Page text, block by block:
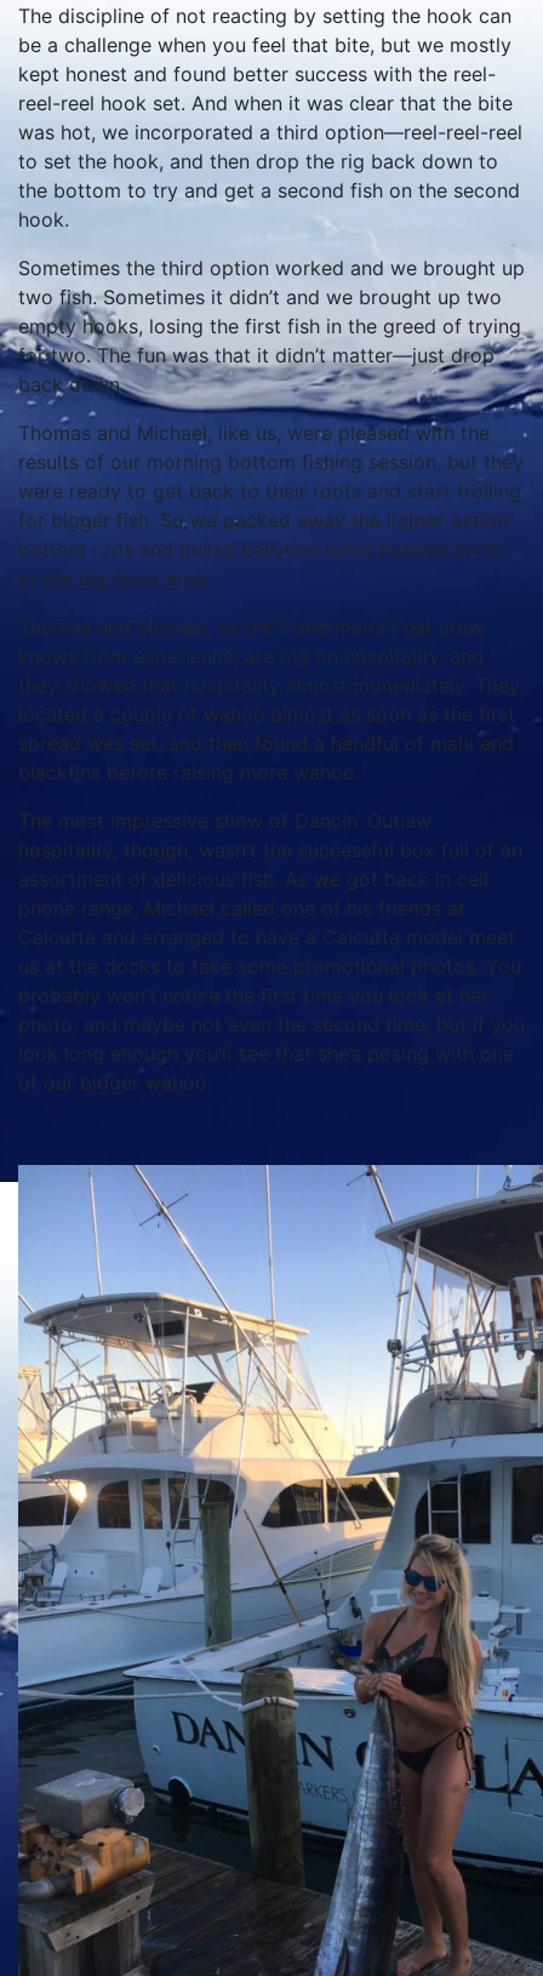
The discipline of not reacting by setting the hook can
be a challenge when you feel that bite, but we mostly
kept honest and found better success with the reel-
reel-reel hook set. And when it was clear that the bite
was hot, we incorporated a third option—reel-reel-reel
to set the hook, and then drop the rig back down to
the bottom to try and get a second fish on the second
hook.
Sometimes the third option worked and we brought up
two fish. Sometimes it didn’t and we brought up two
empty hooks, losing the first fish in the greed of trying
for two. The fun was that it didn’t matter—just drop
back down.
Thomas and Michael, like us, were pleased with the
results of our morning bottom fishing session, but they
were ready to get back to their roots and start trolling
for bigger fish. So we packed away the lighter action
bottom rods and pulled ballyhoo while headed north
to the Big Rock area.
Thomas and Michael, as the Fisherman’s Post crew
knows from experience, are big on hospitality, and
they showed that hospitality almost immediately. They
located a couple of wahoo almost as soon as the first
spread was set, and then found a handful of mahi and
blackfins before raising more wahoo.
The most impressive show of Dancin’ Outlaw
hospitality, though, wasn’t the successful box full of an
assortment of delicious fish. As we got back in cell
phone range, Michael called one of his friends at
Calcutta and arranged to have a Calcutta model meet
us at the docks to take some promotional photos. You
probably won’t notice the first time you look at her
photo, and maybe not even the second time, but if you
look long enough you’ll see that she’s posing with one
of our bigger wahoo.